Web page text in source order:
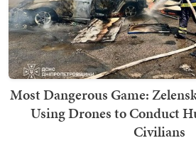
Most Dangerous Game:
Using Drones to Conduct
Civilians